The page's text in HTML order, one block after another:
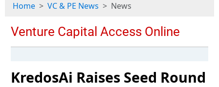
Home VC & PE News News
KredosAi Raises Seed Round